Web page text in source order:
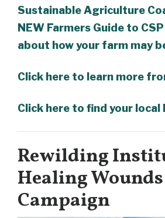
Sustainable Agriculture
NEW Farmers Guide to
about how your farm may
Click here to learn more
Click here to find your local
Rewilding
Healing Wounds
Campaign